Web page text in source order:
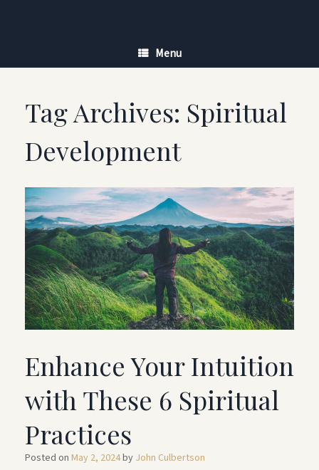
Menu
Tag Archives: Spiritual
Development
Enhance Your Intuition
with These 6 Spiritual
Practices
Posted on May 2, 2024by John Culbertson